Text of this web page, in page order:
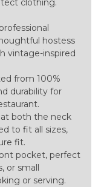
clothing.
hostess
vintage-inspired
from 100%
durability for
both the neck
to fit all sizes,
fit.
pocket, perfect
or small
or serving.